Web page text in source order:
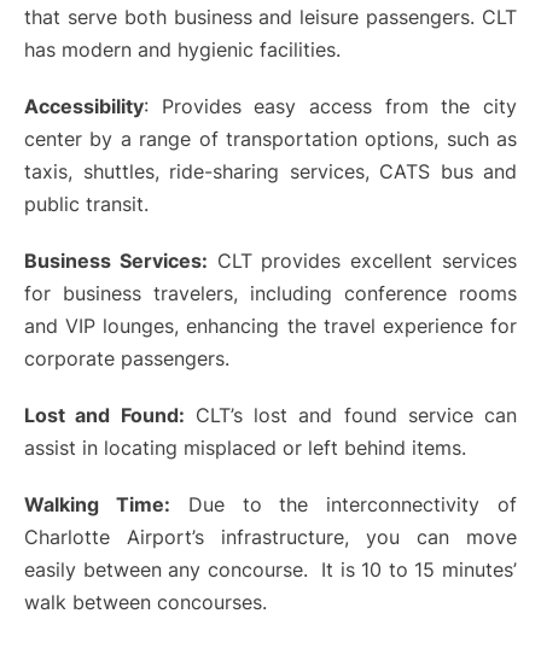
that serve both business and leisure passengers. CLT
has modern and hygienic facilities.
Accessibility: Provides easy access from the city
center by a range of transportation options, such as
taxis, shuttles, ride-sharing services, CATS bus and
public transit.
Business Services: CLT provides excellent services
for business travelers, including conference rooms
and VIP lounges, enhancing the travel experience for
corporate passengers.
Lost and Found: CLT’s lost and found service can
assist in locating misplaced or left behind items.
Walking Time: Due to the interconnectivity of
Charlotte Airport’s infrastructure, you can move
easily between any concourse. It is 10 to 15 minutes’
walk between concourses.